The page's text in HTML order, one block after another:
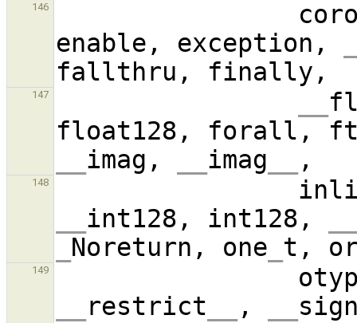
146
enable, exception,
147
float128, forall,
imag, imag
148
int128, int128,
Noreturn, one
149
restrict ,